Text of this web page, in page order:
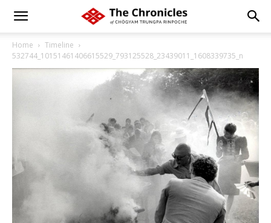
Home
Timeline
532744_10151461406615529_793125528_23439011_1608339735_n